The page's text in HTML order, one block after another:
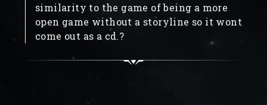
similarity to the game of being a more
open game without a storyline so it wont
come out as a cd.?